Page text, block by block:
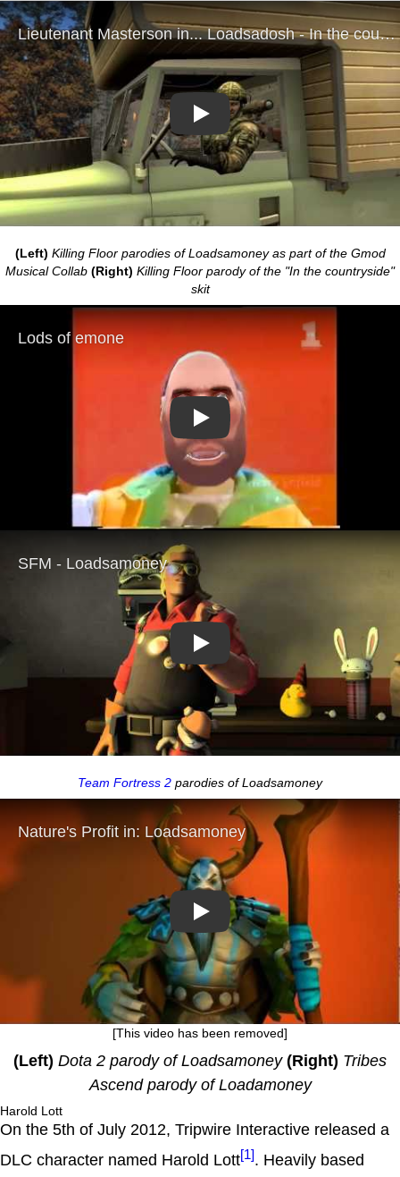
Play
(Left) Killing Floor parodies of Loadsamoney as part of the Gmod
Musical Collab (Right) Killing Floor parody of the "In the countryside"
skit
Play
Play
Team Fortress 2 parodies of Loadsamoney
Play
[This video has been removed]
(Left) Dota 2 parody of Loadsamoney (Right) Tribes
Ascend parody of Loadamoney
Harold Lott
On the 5th of July 2012, Tripwire Interactive released a
DLC character named Harold Lott[1]. Heavily based